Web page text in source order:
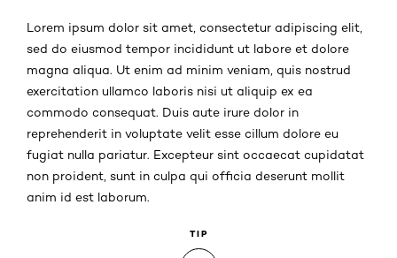
Lorem ipsum dolor sit amet, consectetur adipiscing elit,
sed do eiusmod tempor incididunt ut labore et dolore
magna aliqua. Ut enim ad minim veniam, quis nostrud
exercitation ullamco laboris nisi ut aliquip ex ea
commodo consequat. Duis aute irure dolor in
reprehenderit in voluptate velit esse cillum dolore eu
fugiat nulla pariatur. Excepteur sint occaecat cupidatat
non proident, sunt in culpa qui officia deserunt mollit
anim id est laborum.
TIP